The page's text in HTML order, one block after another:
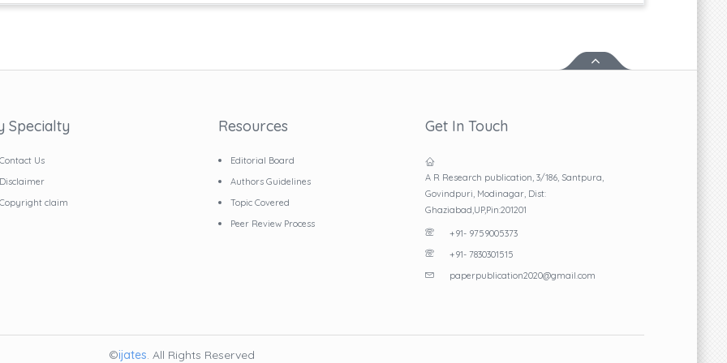
Specialty
Contact Us
Disclaimer
Copyright claim
Resources
Editorial Board
Authors Guidelines
Topic Covered
Peer Review Process
Get In Touch
A R Research publication, 3/186, Santpura,
Govindpuri, Modinagar, Dist:
Ghaziabad,UP,Pin:201201
+91- 9759005373
+91- 7830301515
paperpublication2020@gmail.com
©ijates. All Rights Reserved